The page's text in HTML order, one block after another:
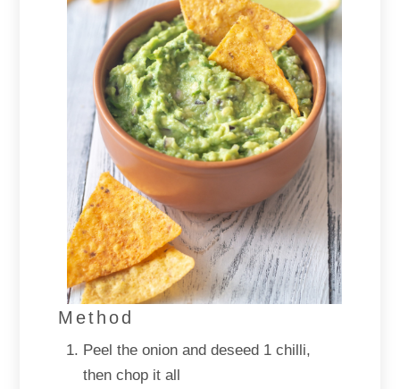
Method
Peel the onion and deseed 1 chilli,
then chop it all